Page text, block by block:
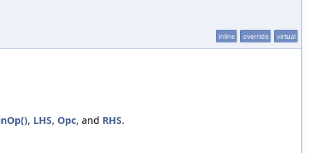
inline override virtual
, LHS, Opc, and RHS.